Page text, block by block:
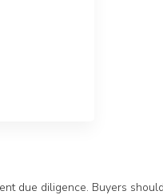
due diligence. Buyers